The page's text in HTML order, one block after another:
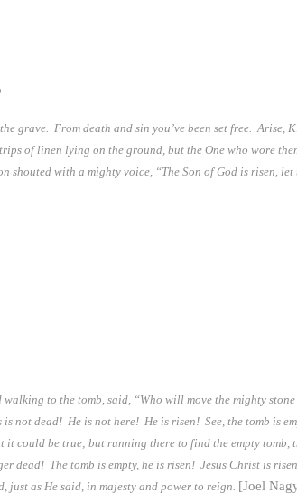
grave. From death and sin you’ve been set free.
of linen lying on the ground, but the One who wore
with a mighty voice, “The Son of God is risen,
to the tomb, said, “Who will move the mighty
not dead! He is not here! He is risen! See, the tomb is
could be true; but running there to find the empty
dead! The tomb is empty, he is risen! Jesus Christ is
just as He said, in majesty and power to reign. [Joel